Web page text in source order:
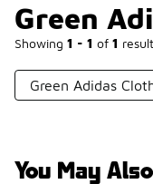
Green
Showing 1 - 1 of 1
Green Adidas
You May